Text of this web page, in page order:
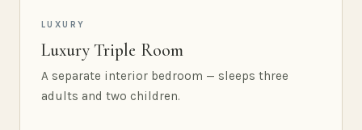
LUXURY
Luxury Triple Room
A separate interior bedroom — sleeps three
adults and two children.